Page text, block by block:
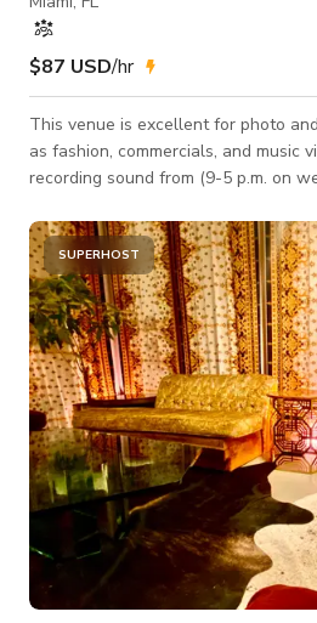
$87 USD/hr
This venue is excellent for photo
as fashion, commercials, and music
recording sound from (9-5 p.m. on
suitable for cars or motorcycles inside the
LED Lights and Nova 300C RGB. Photo & Video Studio
Location 16x16 white Cyc wall
W X 11' D Green Cyc Wall (Pre-lite
SUPERHOST